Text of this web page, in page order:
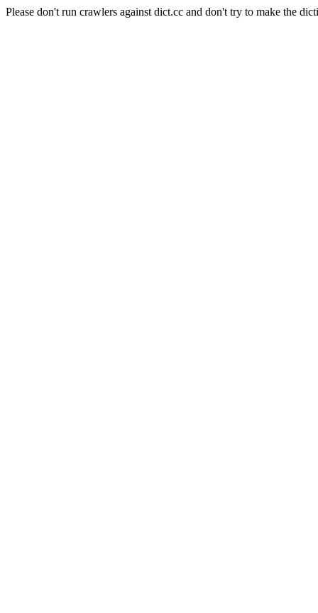
Please don't run crawlers against dict.cc and don't try to make the